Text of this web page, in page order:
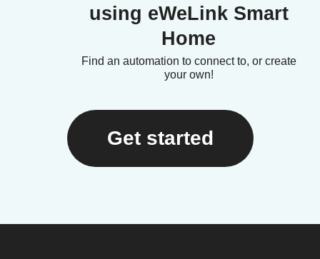
using eWeLink Smart
Home
Find an automation to connect to, or create
your own!
Get started